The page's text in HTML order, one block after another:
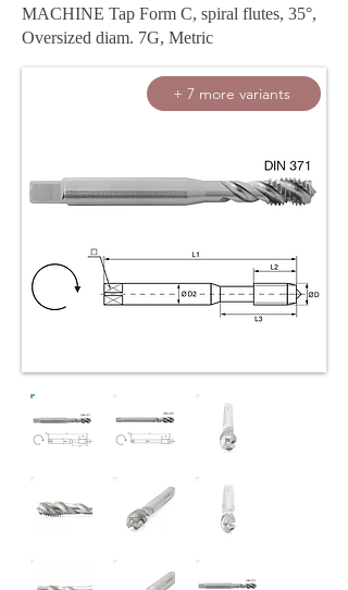
MACHINE Tap Form C, spiral flutes, 35°,
Oversized diam. 7G, Metric
+ 7 more variants